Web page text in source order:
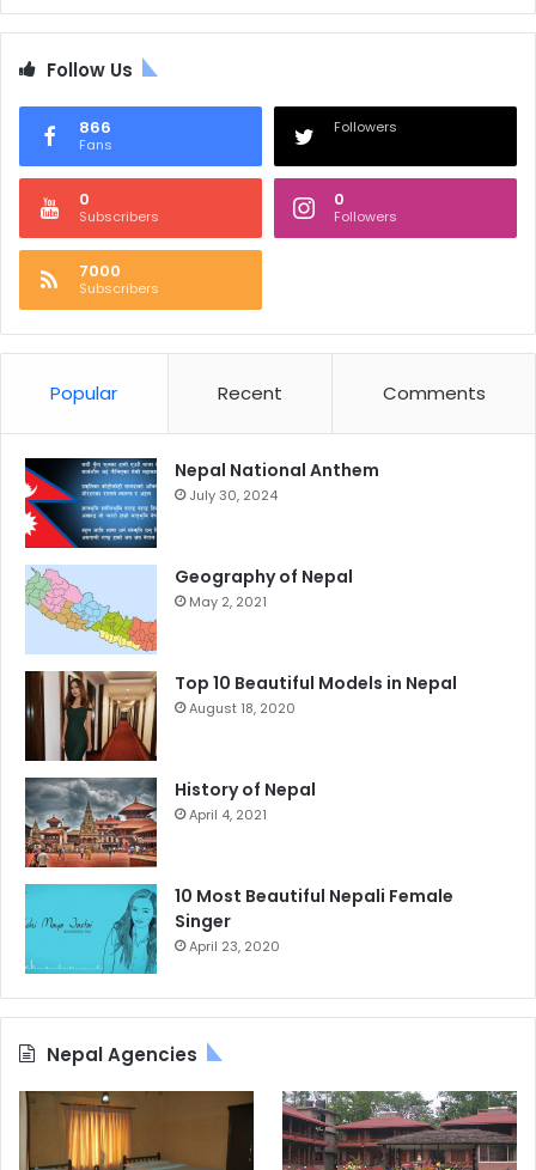
Follow Us
866
Fans
Followers
0
Subscribers
0
Followers
7000
Subscribers
Popular Recent Comments
Nepal National Anthem
July 30, 2024
Geography of Nepal
May 2, 2021
Top 10 Beautiful Models in Nepal
August 18, 2020
History of Nepal
April 4, 2021
10 Most Beautiful Nepali Female
Singer
April 23, 2020
Nepal Agencies